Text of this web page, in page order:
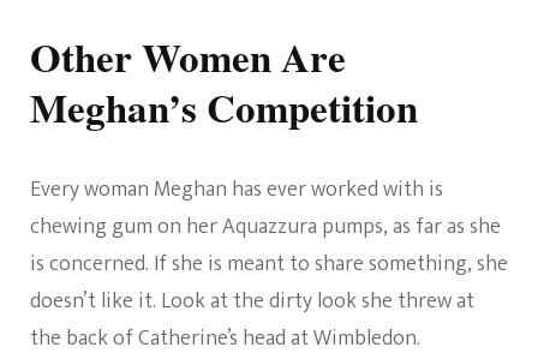
Other Women Are
Meghan’s Competition
Every woman Meghan has ever worked with is
chewing gum on her Aquazzura pumps, as far as she
is concerned. If she is meant to share something, she
doesn’t like it. Look at the dirty look she threw at
the back of Catherine’s head at Wimbledon.